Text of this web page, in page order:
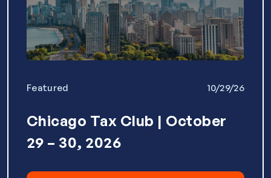
Featured 10/29/26
Chicago Tax Club | October
29 – 30, 2026